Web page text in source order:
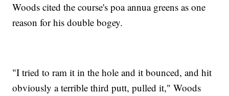
Woods cited the course's poa annua greens as one
reason for his double bogey.
"I tried to ram it in the hole and it bounced, and hit
obviously a terrible third putt, pulled it," Woods